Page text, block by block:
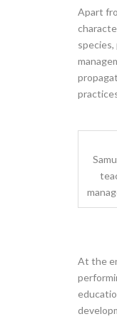
Apart
At the